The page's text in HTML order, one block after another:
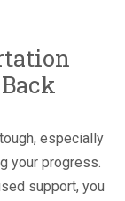
especially
your progress.
support, you